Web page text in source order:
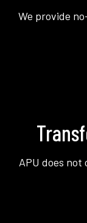
We provide
APU does not